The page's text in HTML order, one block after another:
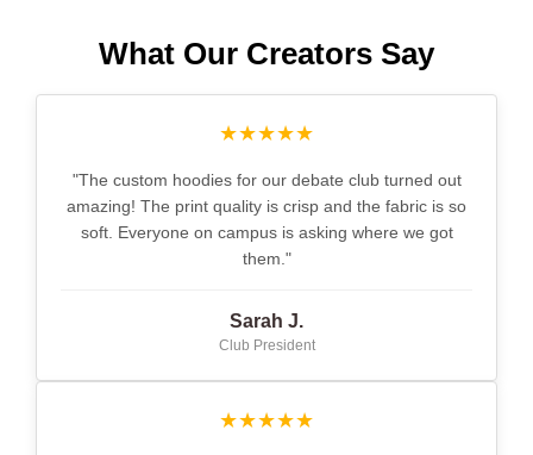
What Our Creators Say
★★★★★
"The custom hoodies for our debate club turned out
amazing! The print quality is crisp and the fabric is so
soft. Everyone on campus is asking where we got
them."
Sarah J.
Club President
★★★★★